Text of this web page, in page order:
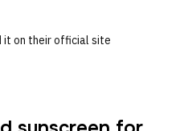
it on their official site